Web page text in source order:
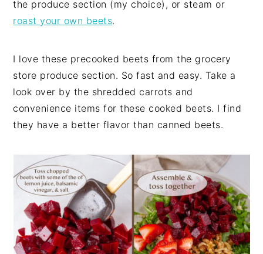
the produce section (my choice), or steam or
roast your own beets.
I love these precooked beets from the grocery
store produce section. So fast and easy. Take a
look over by the shredded carrots and
convenience items for these cooked beets. I find
they have a better flavor than canned beets.